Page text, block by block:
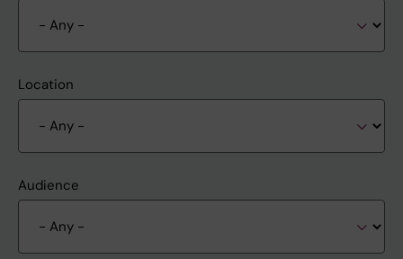
Location
Audience